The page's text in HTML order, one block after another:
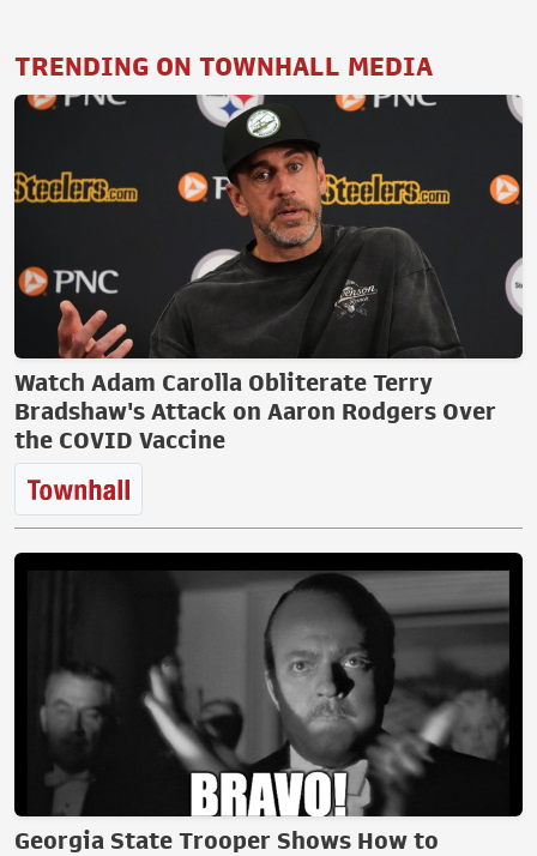
TRENDING ON TOWNHALL MEDIA
Watch Adam Carolla Obliterate Terry
Bradshaw's Attack on Aaron Rodgers Over
the COVID Vaccine
Georgia State Trooper Shows How to